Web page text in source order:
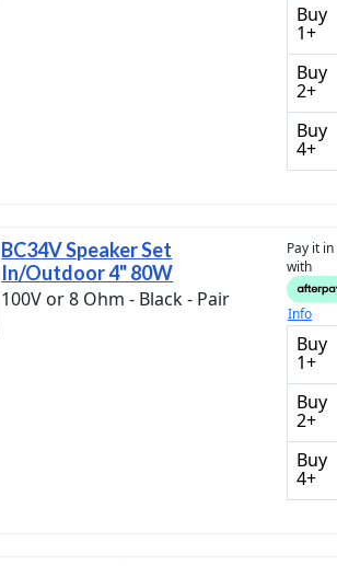
Buy
1+
Buy
2+
Buy
4+
BC34V Speaker Set
In/Outdoor 4" 80W
100V or 8 Ohm - Black - Pair
Pay it
with
Info
Buy
1+
Buy
2+
Buy
4+